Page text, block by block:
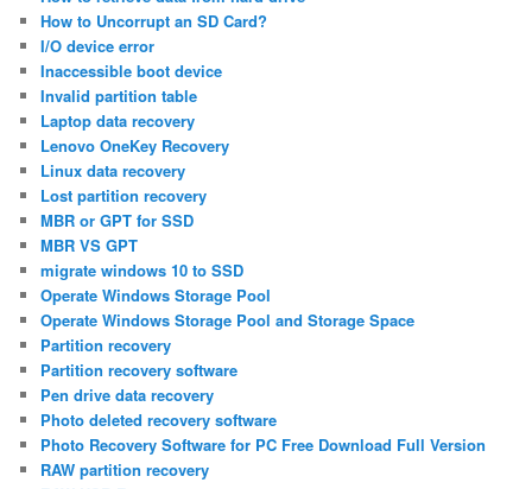
How to Uncorrupt an SD Card?
I/O device error
Inaccessible boot device
Invalid partition table
Laptop data recovery
Lenovo OneKey Recovery
Linux data recovery
Lost partition recovery
MBR or GPT for SSD
MBR VS GPT
migrate windows 10 to SSD
Operate Windows Storage Pool
Operate Windows Storage Pool and Storage Space
Partition recovery
Partition recovery software
Pen drive data recovery
Photo deleted recovery software
Photo Recovery Software for PC Free Download Full Version
RAW partition recovery